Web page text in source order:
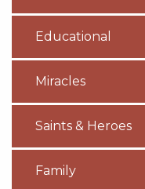
Educational
Miracles
Saints & Heroes
Family